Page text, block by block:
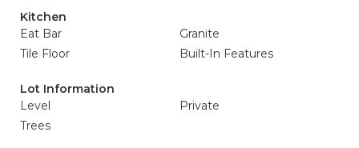
Kitchen
Eat Bar
Granite
Tile Floor
Built-In Features
Lot Information
Level
Private
Trees